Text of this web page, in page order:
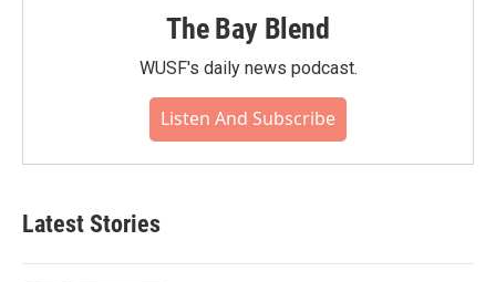
The Bay Blend
WUSF's daily news podcast.
Listen And Subscribe
Latest Stories